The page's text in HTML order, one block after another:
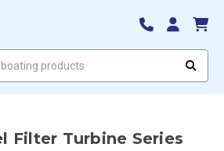
Filter Turbine Series